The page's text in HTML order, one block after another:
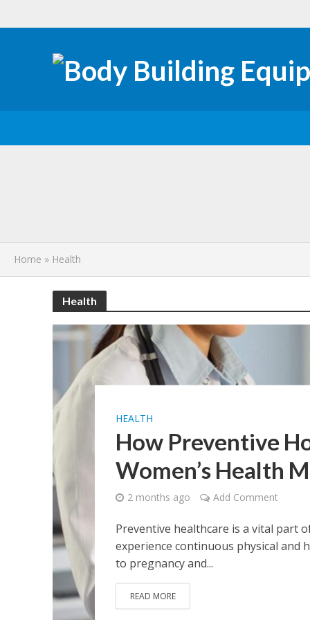
The Role of
How CBDa
Compare
The Ultimate
Healthy Steps
Home » Health
Health
HEALTH
How Preventive
Women’s Health
2 months ago Add Comment
Preventive healthcare is a vital part
experience continuous physical and
to pregnancy and...
READ MORE